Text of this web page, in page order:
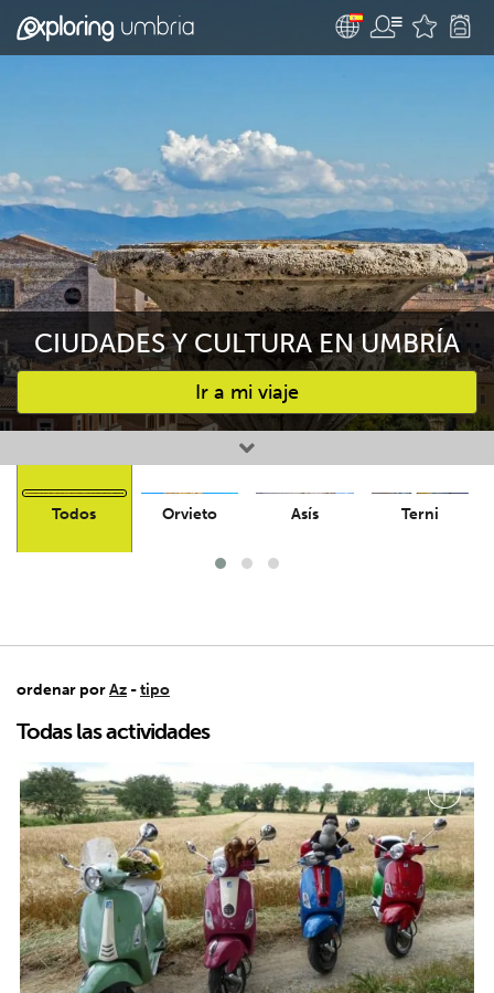
CIUDADES Y CULTURA EN UMBRÍA
Ir a mi viaje
Favourites
Todos Orvieto Asís Terni
ordenar porAz -tipo
Todas las actividades